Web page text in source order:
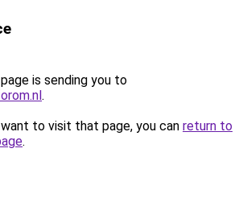
is sending you to
.
to visit that page, you can return to
.